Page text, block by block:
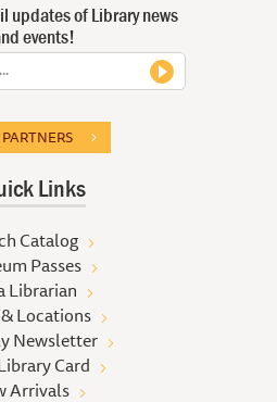
updates of Library news
events!
Links
Catalog
Passes
Librarian
Locations
Newsletter
Card
Arrivals